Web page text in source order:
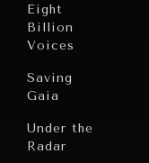
Eight
Billion
Voices
Saving
Gaia
Under the
Radar